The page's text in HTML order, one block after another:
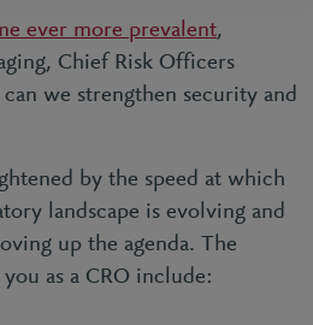
ever more prevalent,
Chief Risk Officers
can we strengthen security and
by the speed at which
landscape is evolving and
up the agenda. The
as a CRO include: